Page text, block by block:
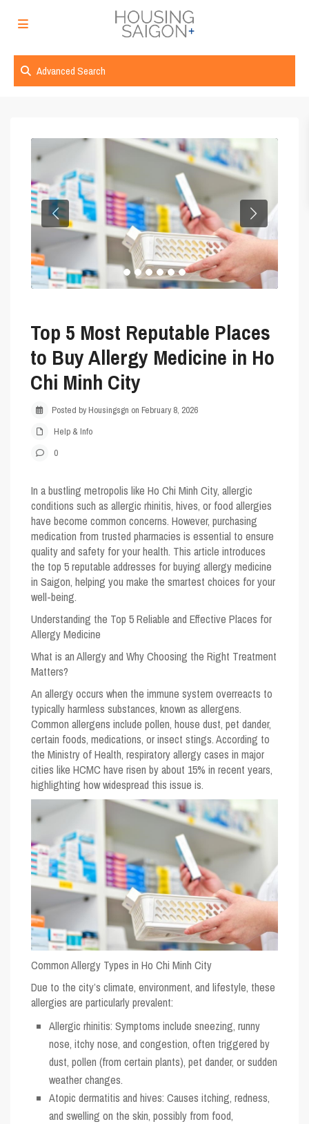
Advanced Search
Top 5 Most Reputable Places
to Buy Allergy Medicine in Ho
Chi Minh City
Posted by Housingsgn on February 8, 2026
Help & Info
0
In a bustling metropolis like Ho Chi Minh City, allergic
conditions such as allergic rhinitis, hives, or food allergies
have become common concerns. However, purchasing
medication from trusted pharmacies is essential to ensure
quality and safety for your health. This article introduces
the top 5reputable addresses for buying allergy medicine
in Saigon, helping you make the smartest choices for your
well-being.
Understanding the Top 5 Reliable and Effective Places for
Allergy Medicine
What is an Allergy and Why Choosing the Right Treatment
Matters?
An allergy occurs when the immune system overreacts to
typically harmless substances, known as allergens.
Common allergens include pollen, house dust, pet dander,
certain foods, medications, or insect stings. According to
the Ministry of Health, respiratory allergy cases in major
cities like HCMC have risen by about 15% in recent years,
highlighting how widespread this issue is.
Common Allergy Types in Ho Chi Minh City
Due to the city’s climate, environment, and lifestyle, these
allergies are particularly prevalent:
Allergic rhinitis: Symptoms include sneezing, runny
nose, itchy nose, and congestion, often triggered by
dust, pollen (from certain plants), pet dander, or sudden
weather changes.
Atopic dermatitis and hives: Causes itching, redness,
and swelling on the skin, possibly from food,